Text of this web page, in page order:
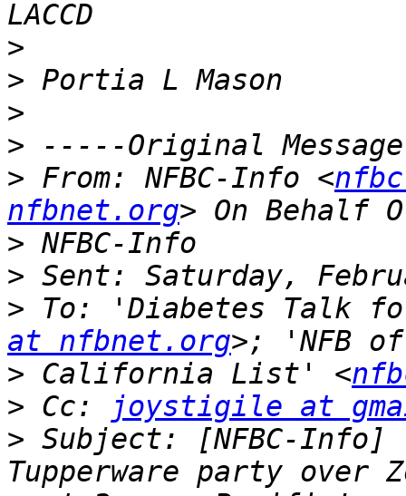
>
>
>
>
> From: NFBC-Info <
nfbnet.org
>
>
> To: 'Diabetes Talk
at nfbnet.org
> California List' <
> Cc:
joystigile at
> Subject: [NFBC-